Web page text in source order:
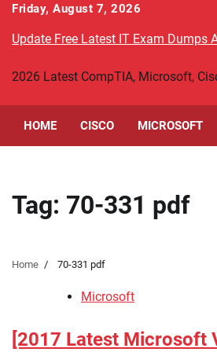
Skip
content
Friday, August 7, 2026
Update Free Latest IT Exam Dumps
2026 Latest CompTIA, Microsoft,
HOME CISCO MICROSOFT
Tag: 70-331 pdf
Home 70-331 pdf
Microsoft
[2017 Latest Microsoft